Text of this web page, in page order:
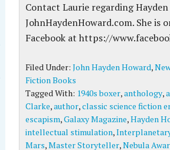
Contact Laurie regarding
JohnHaydenHoward.com. She is
Facebook at https://
Filed Under: John Hayden Howard,
Fiction Books
Tagged With: 1940s boxer,anthology,
Clarke,author,classic science fiction
escapism,Galaxy Magazine,Hayden
intellectual stimulation,
Mars,Master Storyteller,Nebula